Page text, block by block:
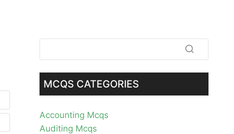
MCQS CATEGORIES
Accounting Mcqs
Auditing Mcqs